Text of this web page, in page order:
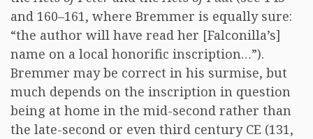
and 160–161, where Bremmer is equally sure:
“the author will have read her [Falconilla’s]
name on a local honorific inscription…”).
Bremmer may be correct in his surmise, but
much depends on the inscription in question
being at home in the mid-second rather than
the late-second or even third century CE (131,